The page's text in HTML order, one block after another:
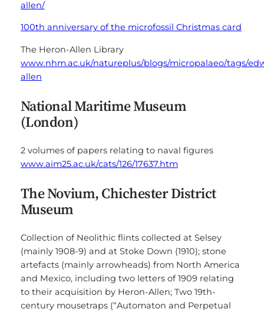
allen/
100th anniversary of the microfossil Christmas card
The Heron-Allen Library
www.nhm.ac.uk/natureplus/blogs/micropalaeo/tags/
allen
National Maritime Museum
(London)
2 volumes of papers relating to naval figures
www.aim25.ac.uk/cats/126/17637.htm
The Novium, Chichester District
Museum
Collection of Neolithic flints collected at Selsey
(mainly 1908-9) and at Stoke Down (1910); stone
artefacts (mainly arrowheads) from North America
and Mexico, including two letters of 1909 relating
to their acquisition by Heron-Allen; Two 19th-
century mousetraps (“Automaton and Perpetual